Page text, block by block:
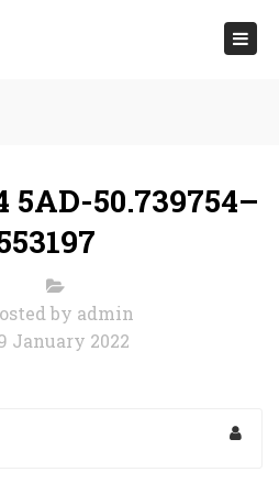
50.739754–
by admin
January 2022